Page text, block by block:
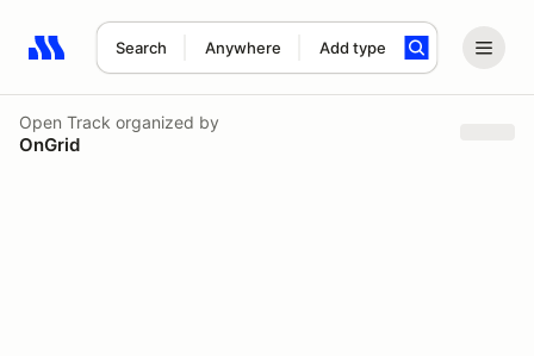
Search Anywhere Add type
Search results: No search term
Open Track organized by
OnGrid